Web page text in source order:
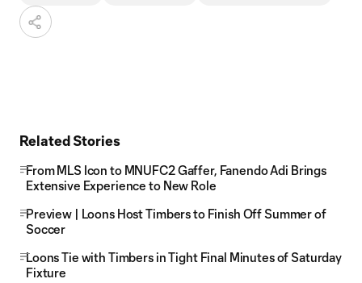
Related Stories
From MLS Icon to MNUFC2 Gaffer, Fanendo Adi Brings
Extensive Experience to New Role
Preview | Loons Host Timbers to Finish Off Summer of
Soccer
Loons Tie with Timbers in Tight Final Minutes of Saturday
Fixture